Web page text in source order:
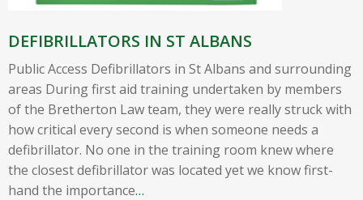
DEFIBRILLATORS IN ST ALBANS
Public Access Defibrillators in St Albans and surrounding
areas During first aid training undertaken by members
of the Bretherton Law team, they were really struck with
how critical every second is when someone needs a
defibrillator. No one in the training room knew where
the closest defibrillator was located yet we know first-
hand the importance…